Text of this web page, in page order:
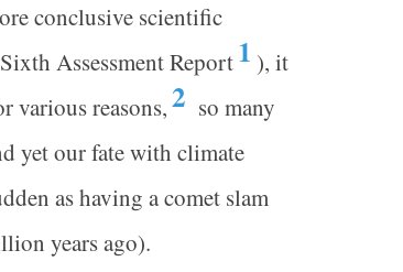
conclusive scientific
Assessment Report1 ), it
various reasons,2 so many
yet our fate with climate
as having a comet slam
years ago).